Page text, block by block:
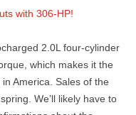
with 306-HP!
2.0L four-cylinder
which makes it the
America. Sales of the
We’ll likely have to